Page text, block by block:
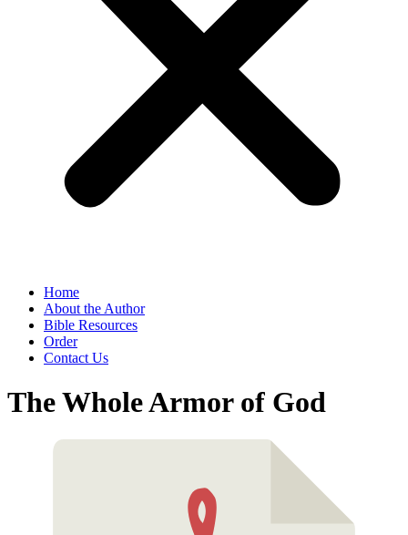
Home
About the Author
Bible Resources
Order
Contact Us
The Whole Armor of God